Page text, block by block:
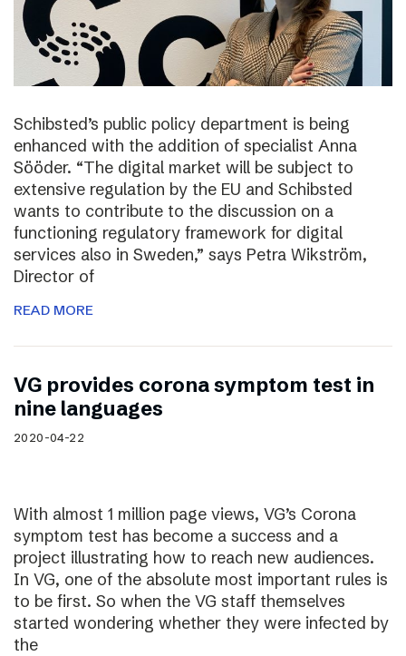
Schibsted’s public policy department is being
enhanced with the addition of specialist Anna
Sööder. “The digital market will be subject to
extensive regulation by the EU and Schibsted
wants to contribute to the discussion on a
functioning regulatory framework for digital
services also in Sweden,” says Petra Wikström,
Director of
READ MORE
VG provides corona symptom test in
nine languages
2020-04-22
With almost 1 million page views, VG’s Corona
symptom test has become a success and a
project illustrating how to reach new audiences.
In VG, one of the absolute most important rules is
to be first. So when the VG staff themselves
started wondering whether they were infected by
the